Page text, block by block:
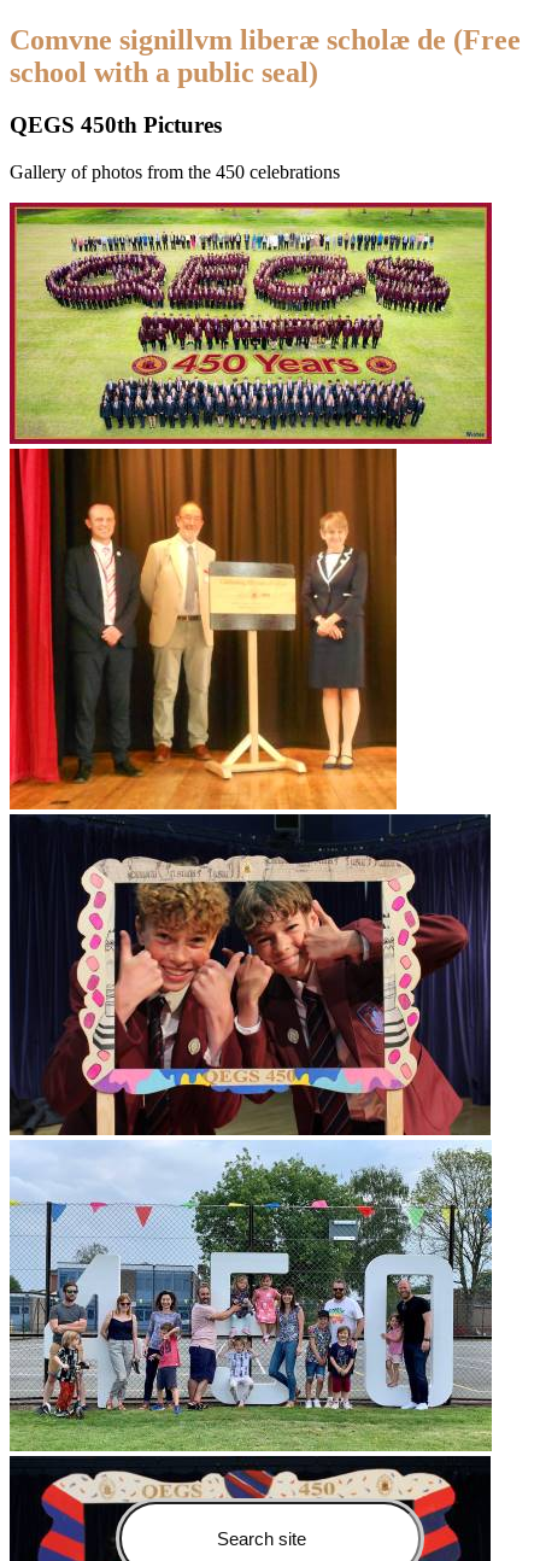
Comvne signillvm liberæ scholæ de (Free
school with a public seal)
QEGS 450th Pictures
Gallery of photos from the 450 celebrations